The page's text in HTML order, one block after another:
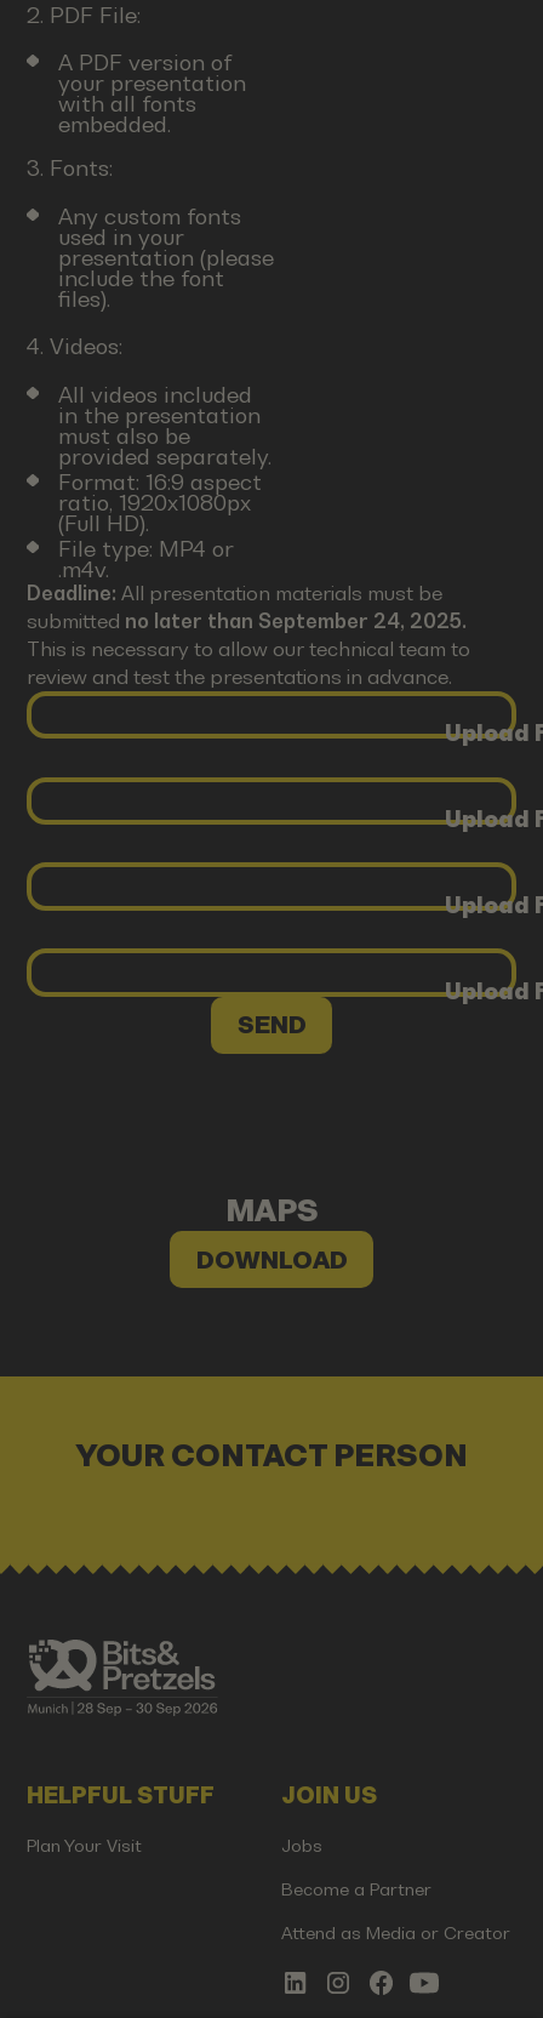
2. PDF File:
A PDF version of
your presentation
with all fonts
embedded.
3. Fonts:
Any custom fonts
used in your
presentation (please
include the font
files).
4. Videos:
All videos included
in the presentation
must also be
provided separately.
Format: 16:9 aspect
ratio, 1920x1080px
(Full HD).
File type: MP4 or
.m4v.
Deadline:All presentation materials must be
submitted no later than September 24, 2025.
This is necessary to allow our technical team to
review and test the presentations in advance.
Upload
Upload
Upload
Upload
MAPS
DOWNLOAD
YOUR CONTACT PERSON
HELPFUL STUFF
Plan Your Visit
JOIN US
Jobs
Become a Partner
Attend as Media or Creator